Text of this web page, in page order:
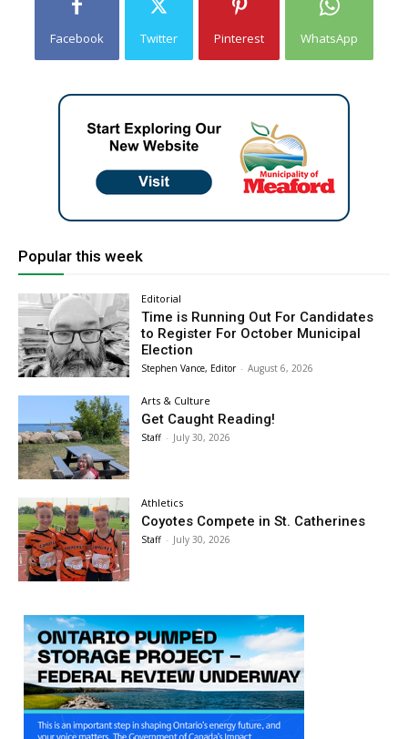
Facebook Twitter Pinterest WhatsApp
Popular this week
Editorial
Time is Running Out For Candidates
to Register For October Municipal
Election
Stephen Vance, Editor - August 6, 2026
Arts & Culture
Get Caught Reading!
Staff - July 30, 2026
Athletics
Coyotes Compete in St. Catherines
Staff - July 30, 2026